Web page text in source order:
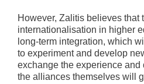
However, Zalitis believes that
internationalisation in higher
long-term integration, which
to experiment and develop
exchange the experience and
the alliances themselves will